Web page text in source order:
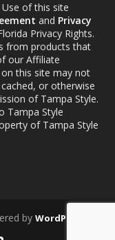
of this site
and Privacy
Privacy Rights.
from products that
our Affiliate
this site may not
or otherwise
of Tampa Style.
Tampa Style
of Tampa Style
by WordPress